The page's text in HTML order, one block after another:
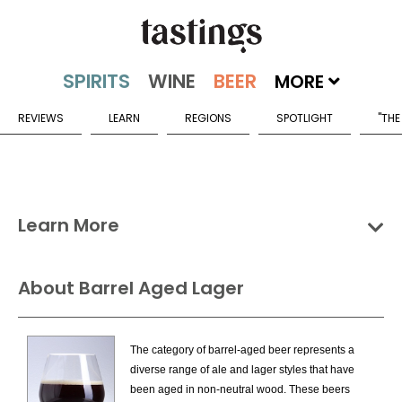
MORE
REVIEWS LEARN REGIONS SPOTLIGHT
Learn More
Groups Categories Countries
Fruit & Specialty Beers Categories
Barrel Aged Ale
Barrel Aged Imperial Stout
About Barrel Aged Lager
The category of barrel-aged beer represents a
diverse range of ale and lager styles that have
been aged in non-neutral wood. These beers